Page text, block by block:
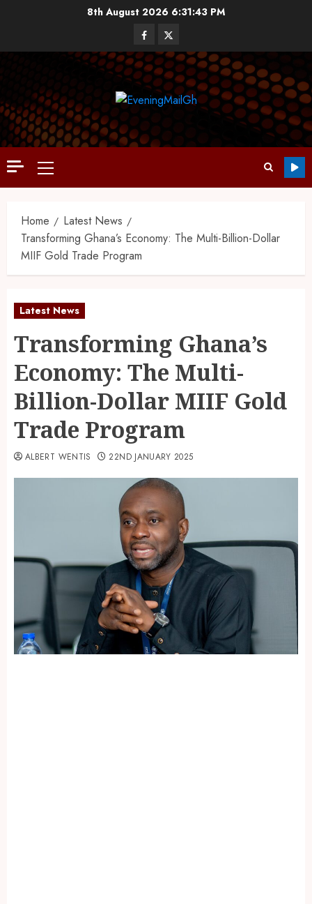
8th August 2026 6:31:44 PM
Home
Latest News
Transforming Ghana’s Economy: The Multi-Billion-Dollar
MIIF Gold Trade Program
Latest News
Transforming Ghana’s
Economy: The Multi-
Billion-Dollar MIIF Gold
Trade Program
ALBERT WENTIS 22ND JANUARY 2025